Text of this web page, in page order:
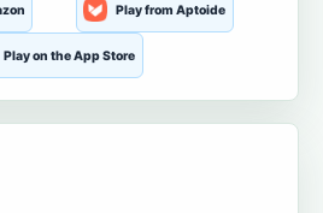
Play from Aptoide
Play on the App Store